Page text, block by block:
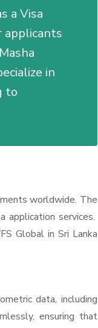
a Visa
applicants
in
to
worldwide. The
application services.
Global in Sri Lanka
data, including
ensuring that